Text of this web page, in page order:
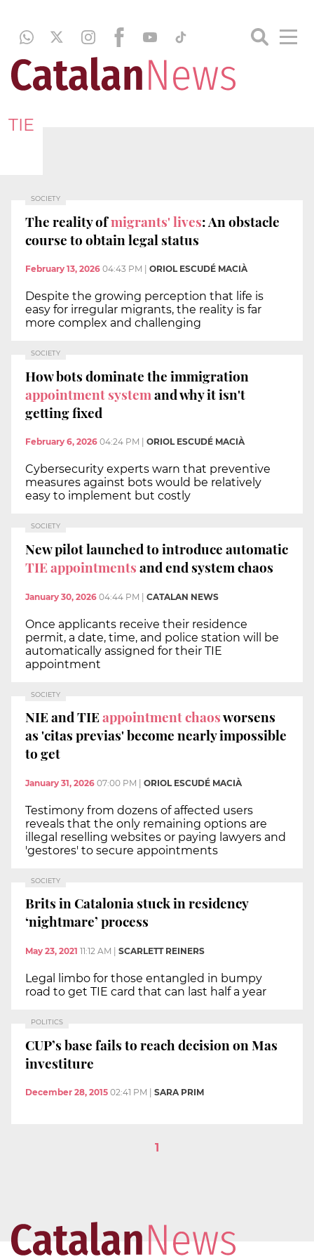
TIE
SOCIETY
The reality ofmigrants' lives: An obstacle
course to obtain legal status
February 13, 2026 04:43 PM ORIOL ESCUDÉ MACIÀ
Despite the growing perception that life is
easy for irregular migrants, the reality is far
more complex and challenging
SOCIETY
How bots dominate the immigration
appointment systemand why it isn't
getting fixed
February 6, 2026 04:24 PM ORIOL ESCUDÉ MACIÀ
Cybersecurity experts warn that preventive
measures against bots would be relatively
easy to implement but costly
SOCIETY
New pilot launched to introduce automatic
TIE appointmentsand end system chaos
January 30, 2026 04:44 PM | CATALAN NEWS
Once applicants receive their residence
permit, a date, time, and police station will be
automatically assigned for their TIE
appointment
SOCIETY
NIE and TIEappointment chaosworsens
as 'citas previas' become nearly impossible
to get
January 31, 2026 07:00 PM ORIOL ESCUDÉ MACIÀ
Testimony from dozens of affected users
reveals that the only remaining options are
illegal reselling websites or paying lawyers and
'gestores' to secure appointments
SOCIETY
Brits in Catalonia stuck in residency
‘nightmare’ process
May 23, 2021 11:12 AM SCARLETT REINERS
Legal limbo for those entangled in bumpy
road to get TIE card that can last half a year
POLITICS
CUP’s base fails to reach decision on Mas
investiture
December 28, 2015 02:41 PM SARA PRIM
1